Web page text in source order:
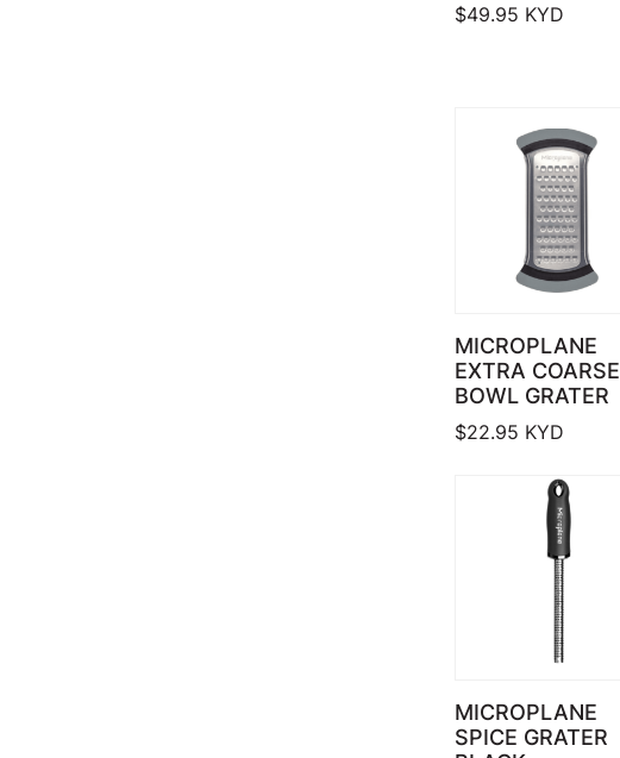
$49.95 KYD
MICROPLANE
EXTRA COARSE
BOWL GRATER
$22.95 KYD
MICROPLANE
SPICE GRATER